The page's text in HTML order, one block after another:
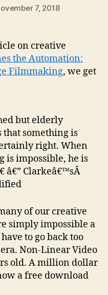
7, 2018
on creative
the Automation:
Filmmaking, we get
but elderly
that something is
right. When
is impossible, he is
â€” Clarkeâ€™sÂ
of our creative
simply impossible a
to go back too
Non-Linear Video
old. A million dollar
a free download